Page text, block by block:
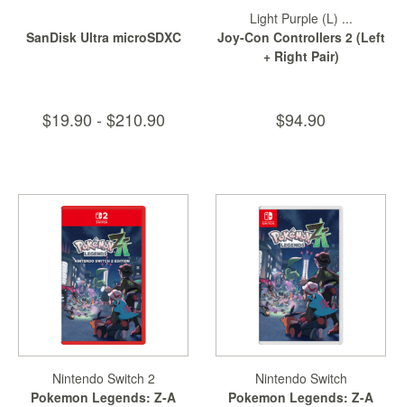
SanDisk Ultra microSDXC
$19.90 - $210.90
Light Purple (L) ...
Joy-Con Controllers 2 (Left
+ Right Pair)
$94.90
Nintendo Switch 2
Pokemon Legends: Z-A
Nintendo Switch
Pokemon Legends: Z-A